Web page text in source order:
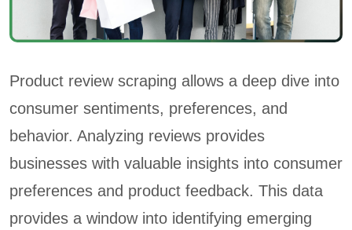
Product review scraping allows a deep dive into
consumer sentiments, preferences, and
behavior. Analyzing reviews provides
businesses with valuable insights into consumer
preferences and product feedback. This data
provides a window into identifying emerging